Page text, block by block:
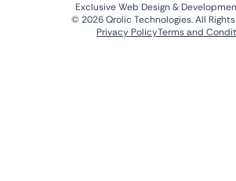
Exclusive Web Design &
© 2026 Qrolic Technologies. All
Privacy PolicyTerms and